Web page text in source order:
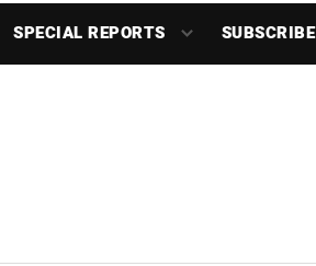
SPECIAL REPORTS SUBSCRIBE